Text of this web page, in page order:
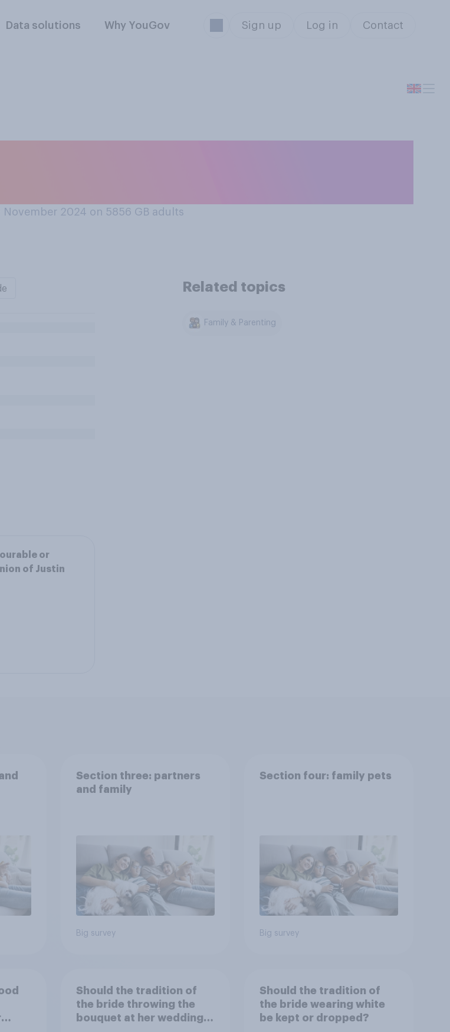
Data solutions Why YouGov Sign up Log in Contact
November 2024 on 5856 GB adults
Related topics
Family & Parenting
or
of Justin
Section three: partners
and family
Big survey
Section four: family pets
Big survey
Should the tradition of
the bride throwing the
bouquet at her wedding
Should the tradition of
the bride wearing white
be kept or dropped?